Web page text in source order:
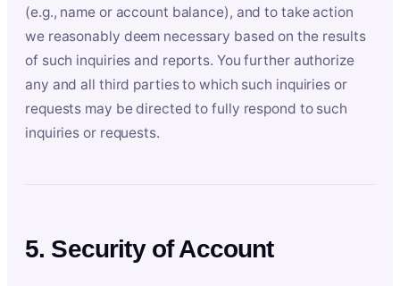
(e.g., name or account balance), and to take action
we reasonably deem necessary based on the results
of such inquiries and reports. You further authorize
any and all third parties to which such inquiries or
requests may be directed to fully respond to such
inquiries or requests.
5. Security of Account